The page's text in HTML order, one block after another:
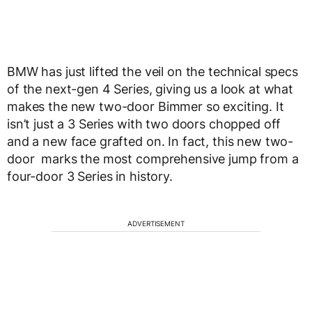
BMW has just lifted the veil on the technical specs
of the next-gen 4 Series, giving us a look at what
makes the new two-door Bimmer so exciting. It
isn’t just a 3 Series with two doors chopped off
and a new face grafted on. In fact, this new two-
door marks the most comprehensive jump from a
four-door 3 Series in history.
ADVERTISEMENT